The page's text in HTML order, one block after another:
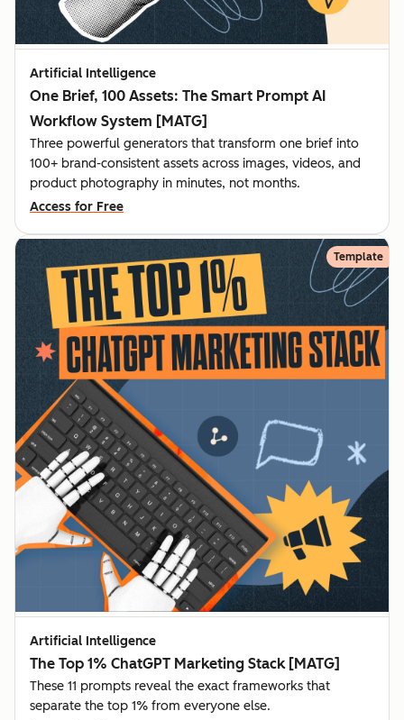
Artificial Intelligence
One Brief, 100 Assets: The Smart Prompt AI
Workflow System [MATG]
Three powerful generators that transform one brief into
100+ brand-consistent assets across images, videos, and
product photography in minutes, not months.
Access for Free
Template
Artificial Intelligence
The Top 1% ChatGPT Marketing Stack [MATG]
These 11 prompts reveal the exact frameworks that
separate the top 1% from everyone else.